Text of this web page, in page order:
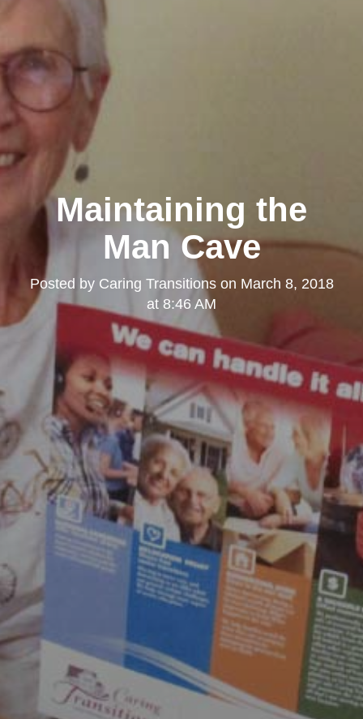
Maintaining the
Man Cave
Posted by Caring Transitionson March 8, 2018
at 8:46 AM